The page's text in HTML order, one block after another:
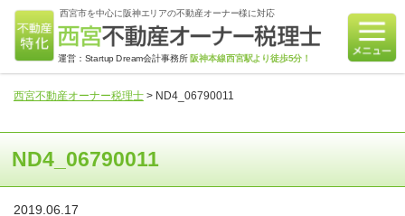
西宮市を中心に阪神エリアの不動産オーナー様に対応
運営：Startup Dream会計事務所 阪神本線西宮駅より徒歩5分！
西宮不動産オーナー税理士> ND4_06790011
ND4_06790011
2019.06.17